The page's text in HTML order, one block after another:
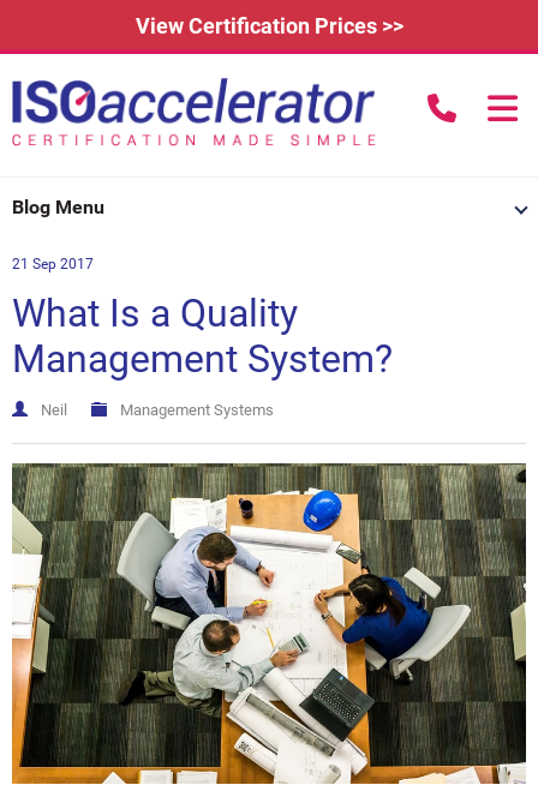
View Certification Prices >>
Home
How Does it Work?
What is ISO 9001?
ISO 27001 Certification
Why Get Certified?
How Much Does it Cost?
ISO Certification Checker
About
3rd Party Certification
FAQs
Testimonials
Contact
Renew Certification
Get Certified
21 Sep 2017
What Is a Quality
Management System?
Neil Management Systems
Blog Menu